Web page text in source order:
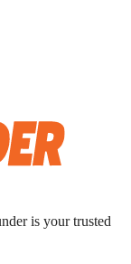
is your trusted